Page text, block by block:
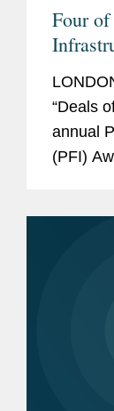
Four
“Deals
annual
(PFI)